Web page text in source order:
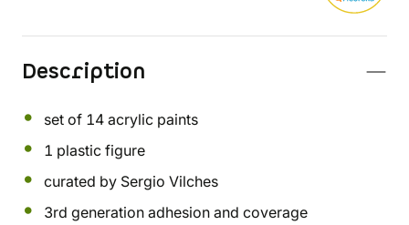
Description
set of 14 acrylic paints
1 plastic figure
curated by Sergio Vilches
3rd generation adhesion and coverage